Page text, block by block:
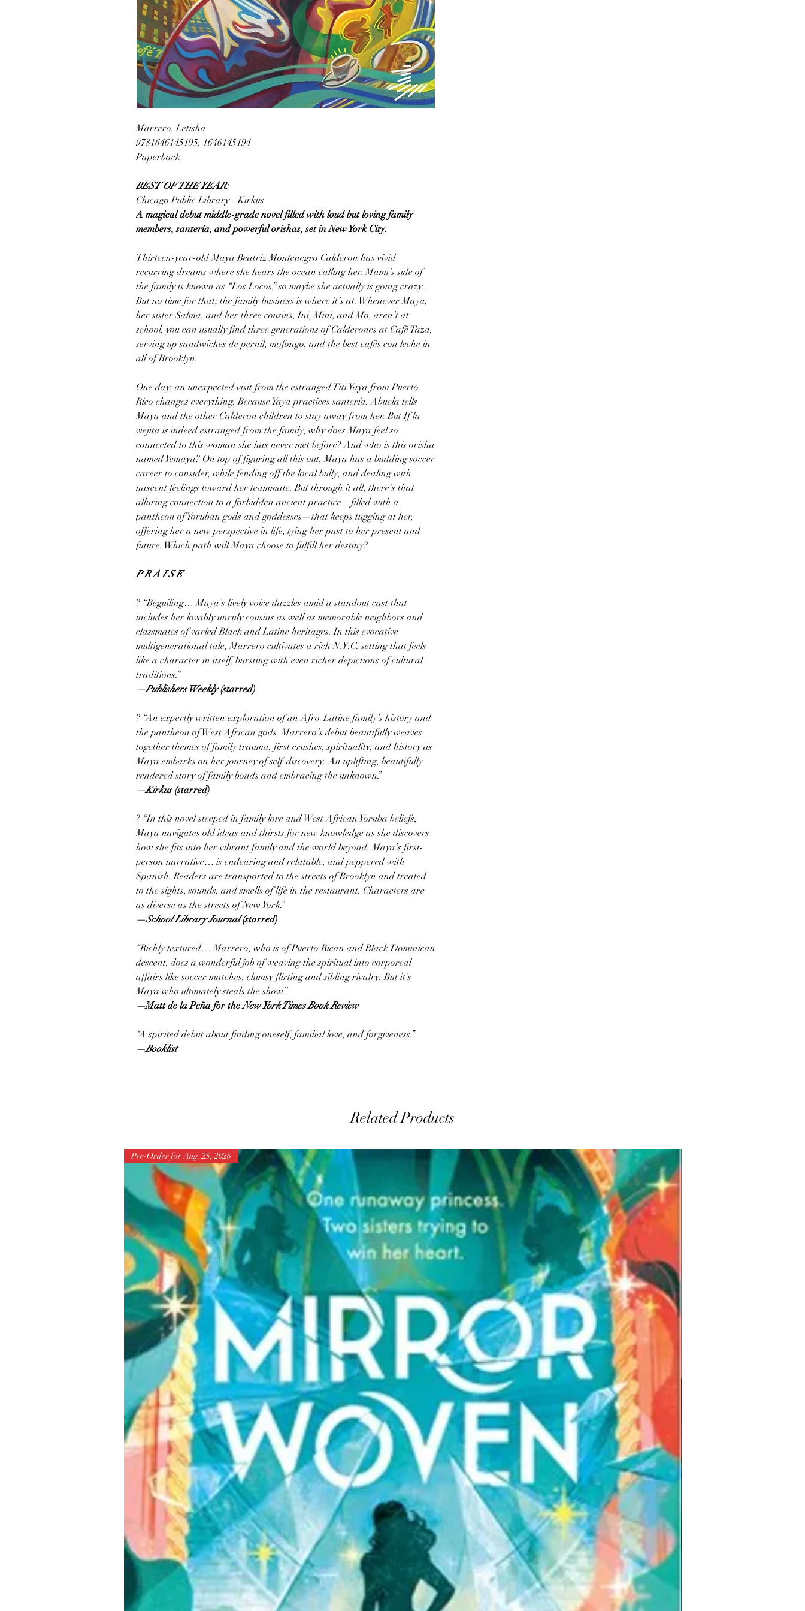
Marrero, Letisha
9781646145195, 1646145194
Paperback
BEST OF THE YEAR:
Chicago Public Library - Kirkus
A magical debut middle-grade novel filled with loud but loving family
members, santería, and powerful orishas, set in New York City.
Thirteen-year-old Maya Beatriz Montenegro Calderon has vivid
recurring dreams where she hears the ocean calling her. Mami’s side of
the family is known as “Los Locos,” so maybe she actually is going crazy.
But no time for that; the family business is where it’s at. Whenever Maya,
her sister Salma, and her three cousins, Ini, Mini, and Mo, aren’t at
school, you can usually find three generations of Calderones at Café Taza,
serving up sandwiches de pernil, mofongo, and the best cafés con leche in
all of Brooklyn.
One day, an unexpected visit from the estranged Titi Yaya from Puerto
Rico changes everything. Because Yaya practices santería, Abuela tells
Maya and the other Calderon children to stay away from her. But If la
viejita is indeed estranged from the family, why does Maya feel so
connected to this woman she has never met before? And who is this orisha
named Yemaya? On top of figuring all this out, Maya has a budding soccer
career to consider, while fending off the local bully, and dealing with
nascent feelings toward her teammate. But through it all, there’s that
alluring connection to a forbidden ancient practice—filled with a
pantheon of Yoruban gods and goddesses—that keeps tugging at her,
offering her a new perspective in life, tying her past to her present and
future. Which path will Maya choose to fulfill her destiny?
P R A I S E
? “Beguiling… Maya’s lively voice dazzles amid a standout cast that
includes her lovably unruly cousins as well as memorable neighbors and
classmates of varied Black and Latine heritages. In this evocative
multigenerational tale, Marrero cultivates a rich N.Y.C. setting that feels
like a character in itself, bursting with even richer depictions of cultural
traditions.”
—Publishers Weekly(starred)
? “An expertly written exploration of an Afro-Latine family’s history and
the pantheon of West African gods. Marrero’s debut beautifully weaves
together themes of family trauma, first crushes, spirituality, and history as
Maya embarks on her journey of self-discovery. An uplifting, beautifully
rendered story of family bonds and embracing the unknown.”
—Kirkus(starred)
? “In this novel steeped in family lore and West African Yoruba beliefs,
Maya navigates old ideas and thirsts for new knowledge as she discovers
how she fits into her vibrant family and the world beyond. ­Maya’s first-
person narrative… is endearing and relatable, and peppered with
Spanish. Readers are transported to the streets of ­Brooklyn and treated
to the sights, sounds, and smells of life in the restaurant. Characters are
as diverse as the streets of New York.”
—School Library Journal(starred)
“Richly textured… Marrero, who is of Puerto Rican and Black Dominican
descent, does a wonderful job of weaving the spiritual into corporeal
affairs like soccer matches, clumsy flirting and sibling rivalry. But it’s
Maya who ultimately steals the show.”
—Matt de la Peña for theNew York Times Book Review
“A spirited debut about finding oneself, familial love, and forgiveness.”
—Booklist
Related Products
Pre-Order for Aug. 25, 2026